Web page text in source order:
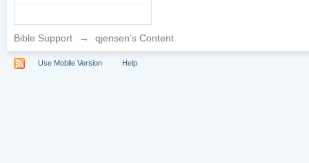
Bible Support → qjensen's Content
Use Mobile Version Help